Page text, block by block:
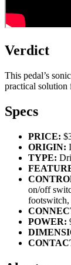
Verdict
This pedal’s
practical solution
Specs
PRICE:
ORIGIN:
TYPE:
on/off
POWER: